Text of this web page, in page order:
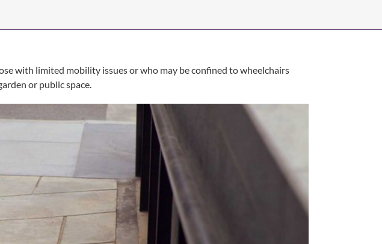
with limited mobility issues or who may be confined to wheelchairs
or public space.